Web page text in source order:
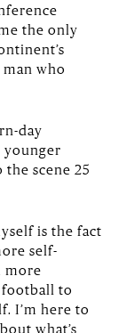
the only
who
day
younger
scene 25
is the fact
self-
more
football to
I’m here to
what’s